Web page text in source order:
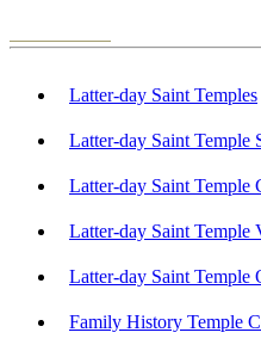
Latter-day Saint Temples
Latter-day Saint Temple
Latter-day Saint Temple
Latter-day Saint Temple
Latter-day Saint Temple
Family History Temple